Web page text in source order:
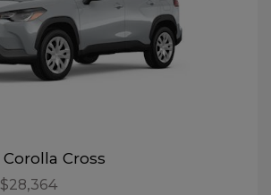
Corolla Cross
$28,364